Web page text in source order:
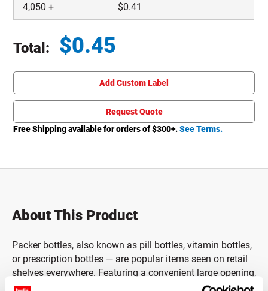
4,050 + $0.41
Total: $0.45
Add Custom Label
Request Quote
Free Shipping available for orders of $300+.See Terms.
About This Product
Packer bottles, also known as pill bottles, vitamin bottles,
or prescription bottles — are popular items seen on retail
shelves everywhere. Featuring a convenient large opening,
these pill bottles are designed to make filling or